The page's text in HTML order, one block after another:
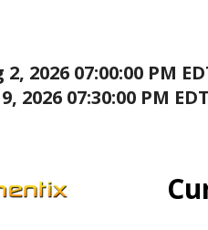
2, 2026 07:00:00 PM
2026 07:30:00 PM EDT